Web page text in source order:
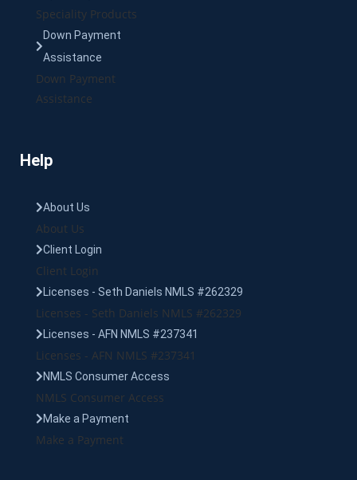
Speciality Products
Down Payment
Assistance
Down Payment
Assistance
Help
About Us
About Us
Client Login
Client Login
Licenses - Seth Daniels NMLS #262329
Licenses - Seth Daniels NMLS #262329
Licenses - AFN NMLS #237341
Licenses - AFN NMLS #237341
NMLS Consumer Access
NMLS Consumer Access
Make a Payment
Make a Payment